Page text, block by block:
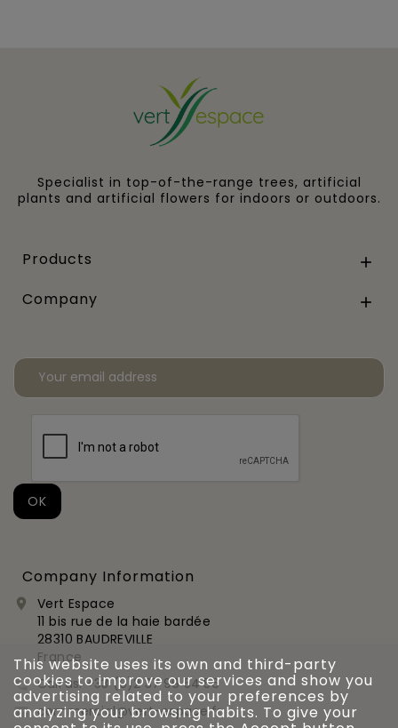
Specialist in top-of-the-range trees, artificial
plants and artificial flowers for indoors or outdoors.
Products 
Company 
Company Information

Vert Espace
11 bis rue de la haie bardée
28310 BAUDREVILLE
France
 Call us: +33 (0)2 37 99 54 56
 commercial@vert-espace.fr
This website uses its own and third-party
cookies to improve our services and show you
advertising related to your preferences by
analyzing your browsing habits. To give your